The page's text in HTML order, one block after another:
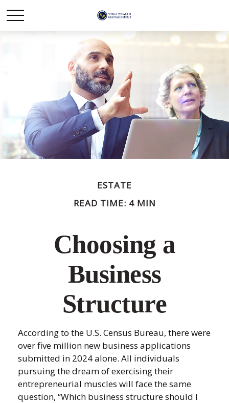
ESTATE
READ TIME: 4 MIN
Choosing a
Business
Structure
According to the U.S. Census Bureau, there were
over five million new business applications
submitted in 2024 alone. All individuals
pursuing the dream of exercising their
entrepreneurial muscles will face the same
question, “Which business structure should I